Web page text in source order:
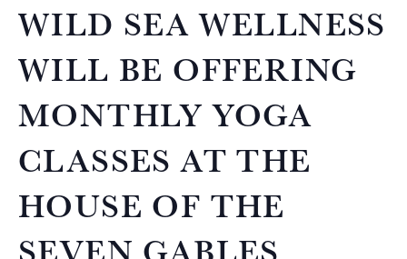
WILD SEA WELLNESS
WILL BE OFFERING
MONTHLY YOGA
CLASSES AT THE
HOUSE OF THE